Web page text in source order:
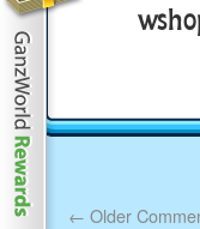
← Older